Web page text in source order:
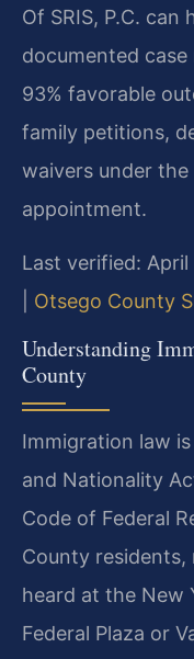
Of SRIS, P.C. can
documented
93% favorable
family petitions,
waivers under
appointment.
Last verified:
Otsego County
Understanding
County
Immigration law
and Nationality
Code of Federal
County residents,
heard at the New
Federal Plaza or